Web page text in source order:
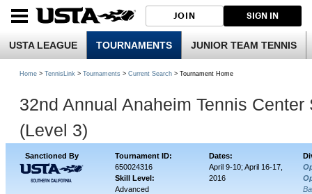
JOIN SIGN IN
USTA LEAGUE TOURNAMENTS JUNIOR TEAM TENNIS
Home > TennisLink > Tournaments > Current Search > Tournament Home
32nd Annual Anaheim Tennis
(Level 3)
Sanctioned By Tournament ID: Dates:
650024316
Skill Level:
Advanced
April 9-10; April 16-17,
2016